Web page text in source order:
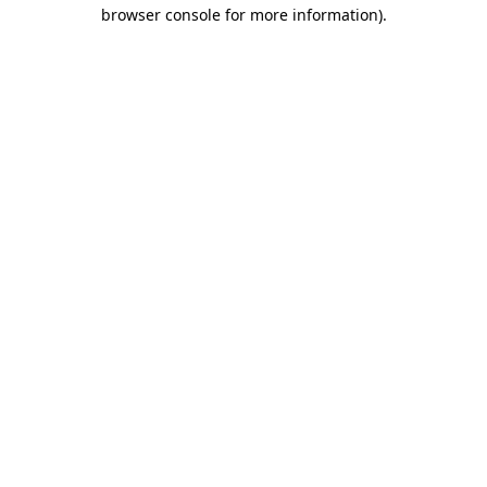
browser console for more information).